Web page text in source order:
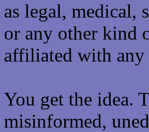
as legal, medical,
or any other kind
affiliated with
You get the idea.
misinformed,